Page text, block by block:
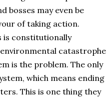
bosses may even be
of taking action.
is constitutionally
catastrophe
is the problem. The only
which means ending
This is one thing they